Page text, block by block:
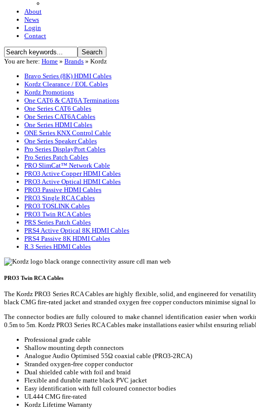
About
News
Login
Contact
You are here: Home » Brands » Kordz
Bravo Series (8K) HDMI Cables
Kordz Clearance / EOL Cables
Kordz Promotions
One CAT6 & CAT6A Terminations
One Series CAT6 Cables
One Series CAT6A Cables
One Series HDMI Cables
ONE Series KNX Control Cable
One Series Speaker Cables
Pro Series DisplayPort Cables
Pro Series Patch Cables
PRO SlimCat™ Network Cable
PRO3 Active Copper HDMI Cables
PRO3 Active Optical HDMI Cables
PRO3 Passive HDMI Cables
PRO3 Single RCA Cables
PRO3 TOSLINK Cables
PRO3 Twin RCA Cables
PRS Series Patch Cables
PRS4 Active Optical 8K HDMI Cables
PRS4 Passive 8K HDMI Cables
R.3 Series HDMI Cables
PRO3 Twin RCA Cables
The Kordz PRO3 Series RCA Cables are highly flexible, solid, and engineered for
black CMG fire-rated jacket and stranded oxygen free copper conductors minimise signal
The connector bodies are fully coloured to make channel identification easier when
0.5m to 5m. Kordz PRO3 Series RCA Cables make installations easier whilst ensuring
Professional grade cable
Shallow mounting depth connectors
Analogue Audio Optimised 55Ω coaxial cable (PRO3-2RCA)
Stranded oxygen-free copper conductor
Dual shielded cable with foil and braid
Flexible and durable matte black PVC jacket
Easy identification with full coloured connector bodies
UL444 CMG fire-rated
Kordz Lifetime Warranty